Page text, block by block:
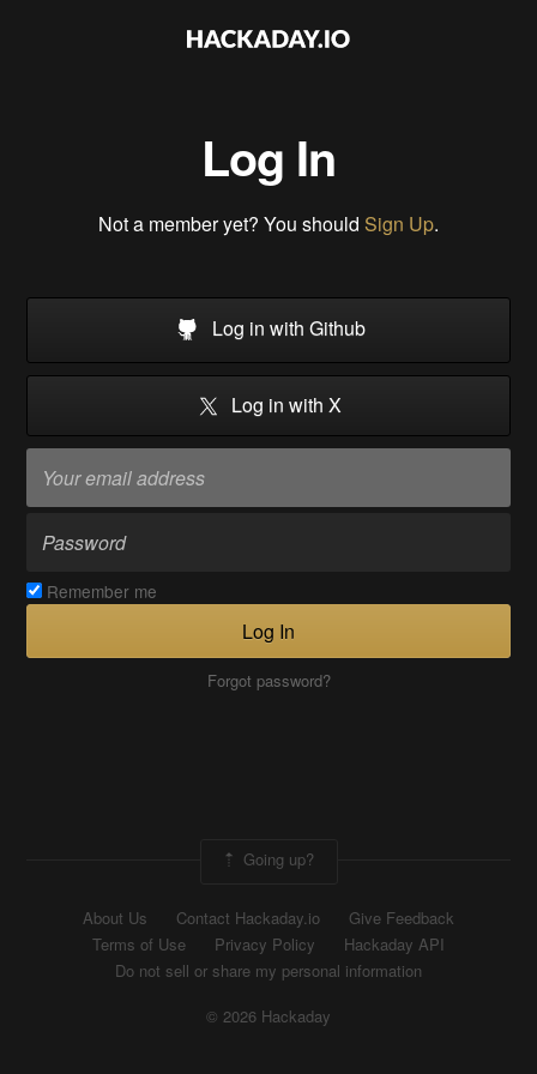
Log In
Not a member yet? You should Sign Up.
Log in with Github
Log in with X
Remember me
Log In
Forgot password?
Going up?
About Us Contact Hackaday.io
Give Feedback
Terms of Use
Privacy Policy
Hackaday API
Do not sell or share my personal information
© 2026 Hackaday